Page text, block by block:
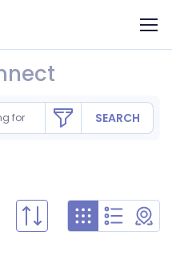
SEARCH